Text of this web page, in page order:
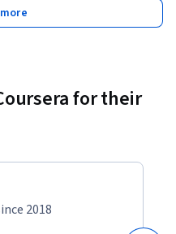
for their
2018